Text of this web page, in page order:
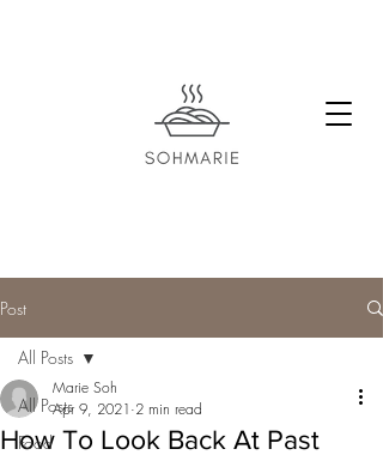
Post
All Posts
Food
All Posts
How To Look Back At Past
Marie Soh
Apr 9, 2021 2 min read